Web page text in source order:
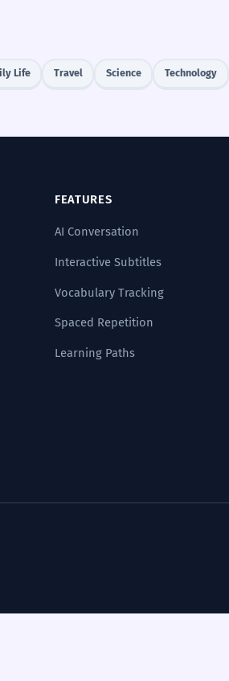
Life Travel Science Technology
FEATURES
AI Conversation
Interactive Subtitles
Vocabulary Tracking
Spaced Repetition
Learning Paths